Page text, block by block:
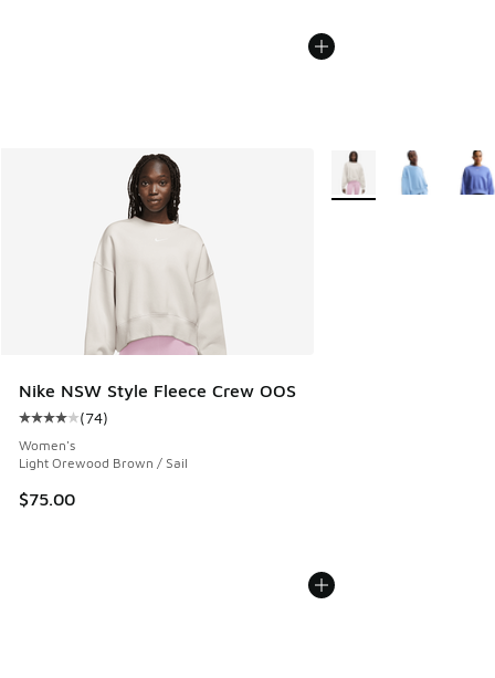
Nike NSW Style Fleece Crew OOS
Average customer rating - [4 out of 5 stars], 74 reviews
(74)
Women's
Light Orewood Brown / Sail
$75.00
More Colors Available